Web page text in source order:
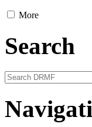
More
Search